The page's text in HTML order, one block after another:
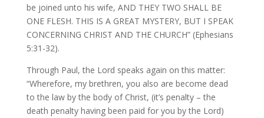
be joined unto his wife, AND THEY TWO SHALL BE
ONE FLESH. THIS IS A GREAT MYSTERY, BUT I SPEAK
CONCERNING CHRIST AND THE CHURCH” (Ephesians
5:31-32).
Through Paul, the Lord speaks again on this matter:
“Wherefore, my brethren, you also are become dead
to the law by the body of Christ, (it’s penalty – the
death penalty having been paid for you by the Lord)